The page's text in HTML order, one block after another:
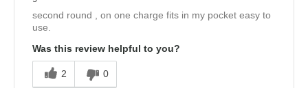
second round , on one charge fits in my pocket easy to
use.
Was this review helpful to you?
2 0